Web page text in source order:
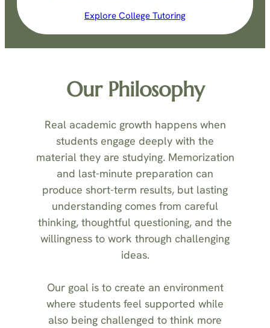
Explore College Tutoring
Our Philosophy
Real academic growth happens when
students engage deeply with the
material they are studying. Memorization
and last-minute preparation can
produce short-term results, but lasting
understanding comes from careful
thinking, thoughtful questioning, and the
willingness to work through challenging
ideas.
Our goal is to create an environment
where students feel supported while
also being challenged to think more